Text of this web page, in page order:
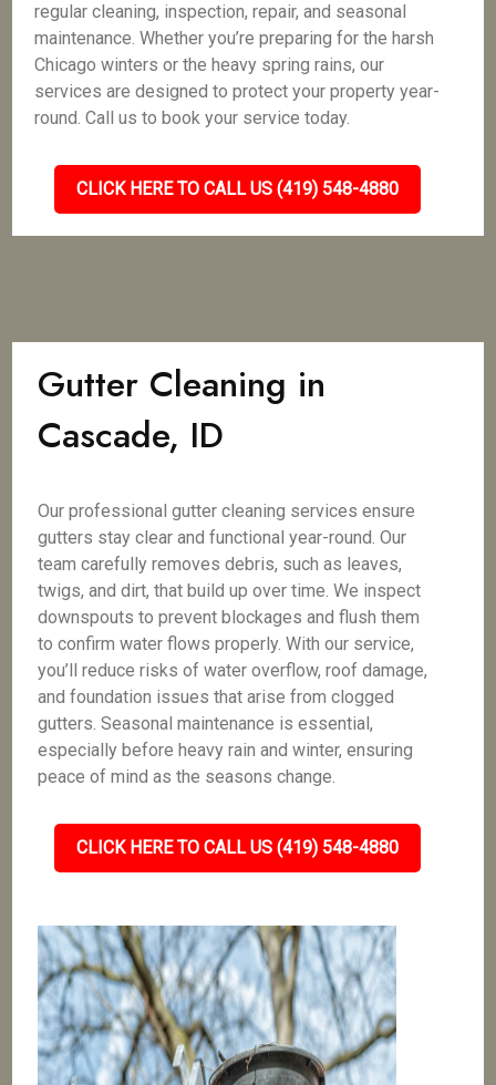
regular cleaning, inspection, repair, and seasonal
maintenance. Whether you’re preparing for the harsh
Chicago winters or the heavy spring rains, our
services are designed to protect your property year-
round. Call us to book your service today.
CLICK HERE TO CALL US (419) 548-4880
Gutter Cleaning in
Cascade, ID
Our professional gutter cleaning services ensure
gutters stay clear and functional year-round. Our
team carefully removes debris, such as leaves,
twigs, and dirt, that build up over time. We inspect
downspouts to prevent blockages and flush them
to confirm water flows properly. With our service,
you’ll reduce risks of water overflow, roof damage,
and foundation issues that arise from clogged
gutters. Seasonal maintenance is essential,
especially before heavy rain and winter, ensuring
peace of mind as the seasons change.
CLICK HERE TO CALL US (419) 548-4880